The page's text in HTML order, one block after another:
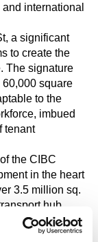
international
a significant
to create the
. The signature
square
to the
imbued
tenant
the CIBC
in the heart
3.5 million sq.
hub
a
over the